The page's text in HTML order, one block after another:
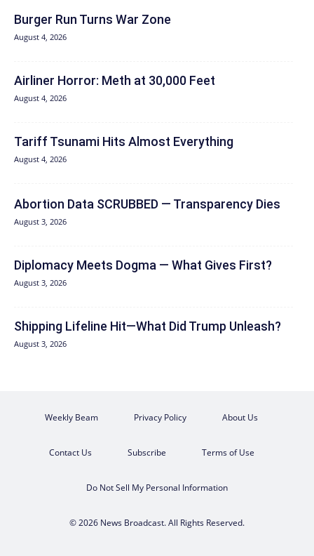
Burger Run Turns War Zone
August 4, 2026
Airliner Horror: Meth at 30,000 Feet
August 4, 2026
Tariff Tsunami Hits Almost Everything
August 4, 2026
Abortion Data SCRUBBED — Transparency Dies
August 3, 2026
Diplomacy Meets Dogma — What Gives First?
August 3, 2026
Shipping Lifeline Hit—What Did Trump Unleash?
August 3, 2026
Weekly Beam Privacy Policy About Us
Contact Us Subscribe Terms of Use
Do Not Sell My Personal Information
© 2026 News Broadcast. All Rights Reserved.